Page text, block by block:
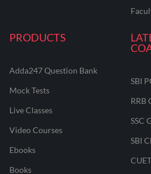
PRODUCTS
Adda247 Question Bank
Mock Tests
Live Classes
Video Courses
Ebooks
Books
SBI
RRB
SSC
SBI